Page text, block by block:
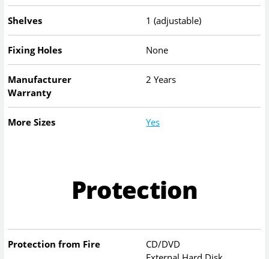
Shelves 1 (adjustable)
Fixing Holes None
Manufacturer
Warranty
2 Years
More Sizes Yes
Protection
Protection from Fire
CD/DVD